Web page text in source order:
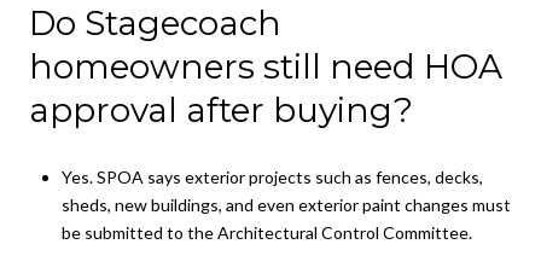
Do Stagecoach
homeowners still need HOA
approval after buying?
Yes. SPOA says exterior projects such as fences, decks,
sheds, new buildings, and even exterior paint changes must
be submitted to the Architectural Control Committee.